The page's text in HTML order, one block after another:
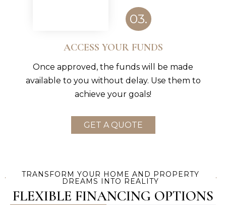
03.
ACCESS YOUR FUNDS
Once approved, the funds will be made
available to you without delay. Use them to
achieve your goals!
GET A QUOTE
TRANSFORM YOUR HOME AND PROPERTY
DREAMS INTO REALITY
FLEXIBLE FINANCING OPTIONS